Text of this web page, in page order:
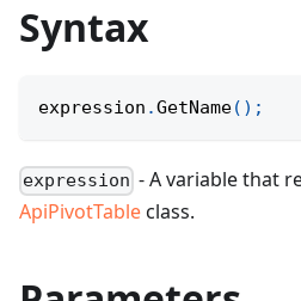
Syntax
expression .GetName( ) ;
expression - A variable that
ApiPivotTableclass.